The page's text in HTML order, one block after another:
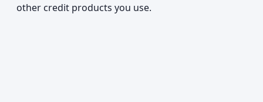
other credit products you use.